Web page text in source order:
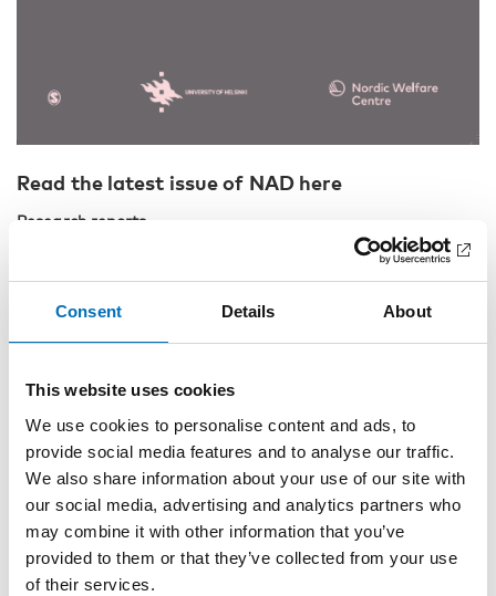
Consent Details About
This website uses cookies
We use cookies to personalise content and ads, to
provide social media features and to analyse our traffic.
We also share information about your use of our site with
our social media, advertising and analytics partners who
may combine it with other information that you’ve
provided to them or that they’ve collected from your use
of their services.
Read the latest issue of NAD here
Research reports
Ali Unlu, Tuukka Tammi and Pekka Hakkarainen:Policy
windows for drug consumption rooms in Finland
Fredrik Tiberg and Johan Nordgren:
Ordinary people,
criminals, addicts and recreational users: Swedish court of
purchases
Katarina Winter and Johan Edman:Förnuft och känsla –
Kunskapsbruk hos gårdagens förbudskritiker och dagens
alkoholliberaler
Linda Nesse, Marianne Thorsen Gonzalez, Michael Rowe and
Ruth Kjærsti Raanaas:Citizenship matters: Translating and
adapting the Citizenship Measure to Norwegian